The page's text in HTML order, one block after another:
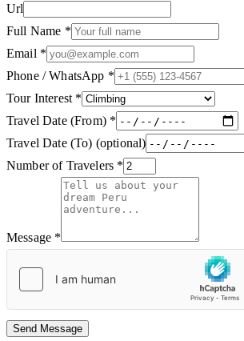
Url
Full Name *
Email *
Phone / WhatsApp *
Tour Interest *
Travel Date (From) *
Travel Date (To) (optional)
Number of Travelers *
Message *
Send Message